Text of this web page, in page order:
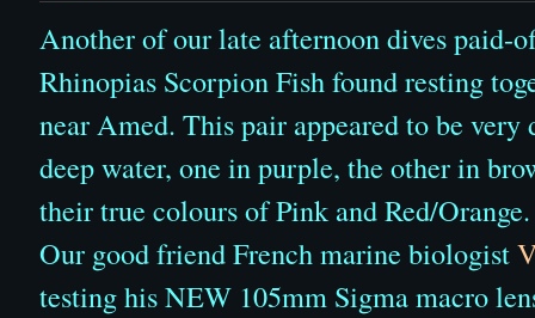
Another of our late afternoon dives paid-
Rhinopias Scorpion Fish found resting
near Amed. This pair appeared to be
deep water, one in purple, the other in
their true colours of Pink and Red/Orange.
Our good friend French marine biologist
testing his NEW 105mm Sigma macro